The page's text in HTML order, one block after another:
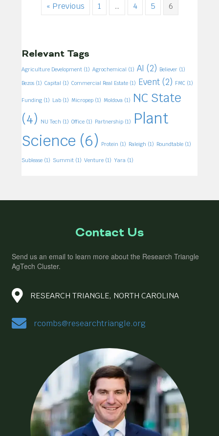
« Previous 1 … 4 5 6
Relevant Tags
Agriculture Development (1) Agrochemical (1) AI (2) Believer (1)
Bezos (1) Capital (1) Commercial Real Estate (1) Event (2) FMC (1)
Funding (1) Lab (1) Micropep (1) Moldova (1) NC State
(4) NU Tech (1) Office (1) Partnership (1)
Plant
Science (6) Protein (1) Raleigh (1) Roundtable (1)
Sublease (1) Summit (1) Venture (1) Yara (1)
Contact Us
Send us an email to learn more about the Research Triangle
AgTech Cluster.
RESEARCH TRIANGLE, NORTH CAROLINA
rcombs@researchtriangle.org